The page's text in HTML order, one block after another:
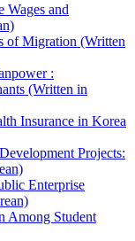
and
of Migration (Written
:
(Written in
Insurance in Korea
Projects:
Enterprise
Among Student